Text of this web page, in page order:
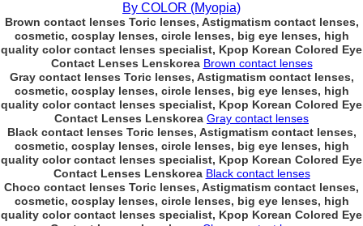
By COLOR (Myopia)
Brown contact lenses Toric lenses, Astigmatism contact lenses,
cosmetic, cosplay lenses, circle lenses, big eye lenses, high
quality color contact lenses specialist, Kpop Korean Colored Eye
Contact Lenses Lenskorea Brown contact lenses
Gray contact lenses Toric lenses, Astigmatism contact lenses,
cosmetic, cosplay lenses, circle lenses, big eye lenses, high
quality color contact lenses specialist, Kpop Korean Colored Eye
Contact Lenses Lenskorea Gray contact lenses
Black contact lenses Toric lenses, Astigmatism contact lenses,
cosmetic, cosplay lenses, circle lenses, big eye lenses, high
quality color contact lenses specialist, Kpop Korean Colored Eye
Contact Lenses Lenskorea Black contact lenses
Choco contact lenses Toric lenses, Astigmatism contact lenses,
cosmetic, cosplay lenses, circle lenses, big eye lenses, high
quality color contact lenses specialist, Kpop Korean Colored Eye